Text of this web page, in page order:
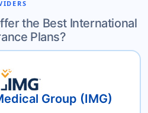
the Best International
Plans?
Group (IMG)